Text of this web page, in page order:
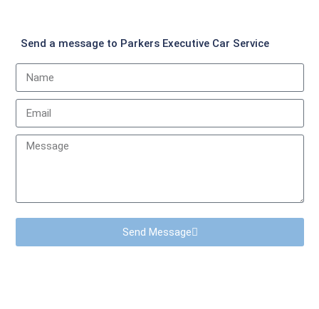
Send a message to Parkers Executive Car Service
Send Message